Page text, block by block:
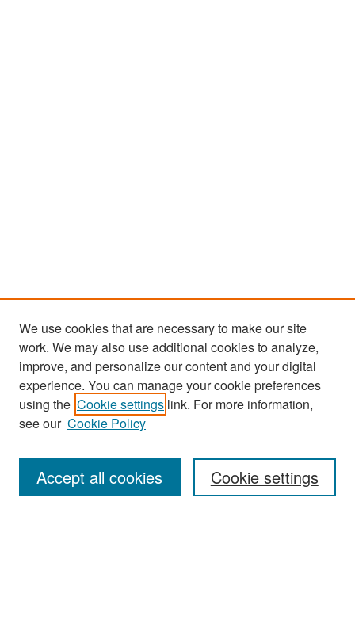
Search
Enter search terms:
We use cookies that are necessary to make our site
work. We may also use additional cookies to analyze,
improve, and personalize our content and your digital
experience. You can manage your cookie preferences
using the Cookie settings link. For more information,
see our Cookie Policy
Cookie settings
Accept all cookies